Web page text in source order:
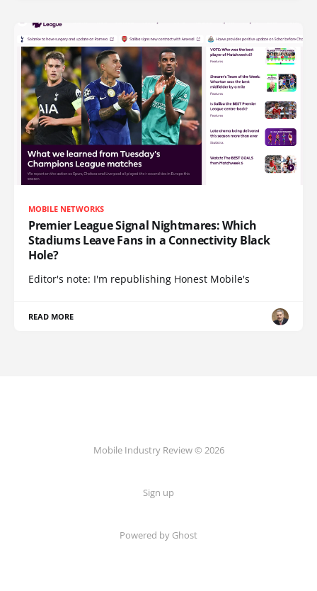
MOBILE NETWORKS
Premier League Signal Nightmares: Which
Stadiums Leave Fans in a Connectivity Black
Hole?
Editor's note: I'm republishing Honest Mobile's
READ MORE
Mobile Industry Review © 2026
Sign up
Powered by Ghost